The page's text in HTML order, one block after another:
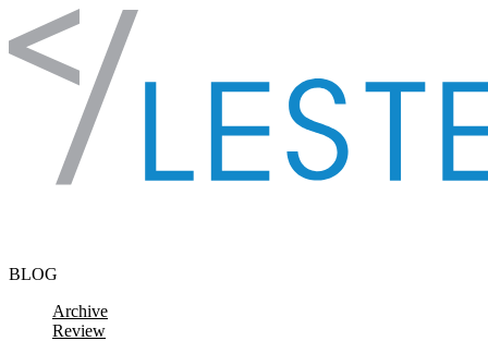
Skip to content
BLOG
Archive
Review